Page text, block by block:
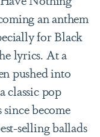
an anthem
for Black
lyrics. At a
pushed into
classic pop
become
selling ballads